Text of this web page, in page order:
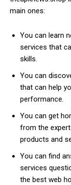
main ones:
You can learn
services that
skills.
You can
that can help
performance.
You can get
from the
products and
You can find
services
the best web